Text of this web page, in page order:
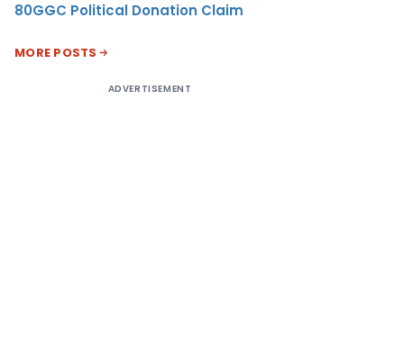
80GGC Political Donation Claim
MORE POSTS
ADVERTISEMENT